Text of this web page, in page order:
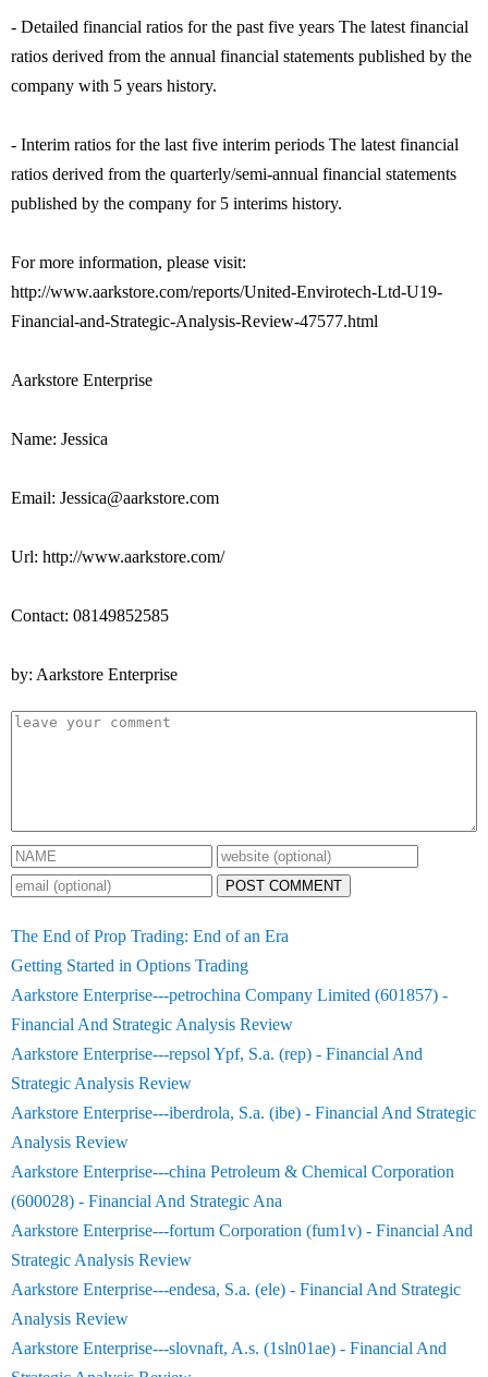
- Detailed financial ratios for the past five years The latest financial
ratios derived from the annual financial statements published by the
company with 5 years history.
- Interim ratios for the last five interim periods The latest financial
ratios derived from the quarterly/semi-annual financial statements
published by the company for 5 interims history.
For more information, please visit:
http://www.aarkstore.com/reports/United-Envirotech-Ltd-U19-
Financial-and-Strategic-Analysis-Review-47577.html
Aarkstore Enterprise
Name: Jessica
Email: Jessica@aarkstore.com
Url: http://www.aarkstore.com/
Contact: 08149852585
by: Aarkstore Enterprise
POST COMMENT
The End of Prop Trading: End of an Era
Getting Started in Options Trading
Aarkstore Enterprise---petrochina Company Limited (601857) -
Financial And Strategic Analysis Review
Aarkstore Enterprise---repsol Ypf, S.a. (rep) - Financial And
Strategic Analysis Review
Aarkstore Enterprise---iberdrola, S.a. (ibe) - Financial And Strategic
Analysis Review
Aarkstore Enterprise---china Petroleum & Chemical Corporation
(600028) - Financial And Strategic Ana
Aarkstore Enterprise---fortum Corporation (fum1v) - Financial And
Strategic Analysis Review
Aarkstore Enterprise---endesa, S.a. (ele) - Financial And Strategic
Analysis Review
Aarkstore Enterprise---slovnaft, A.s. (1sln01ae) - Financial And